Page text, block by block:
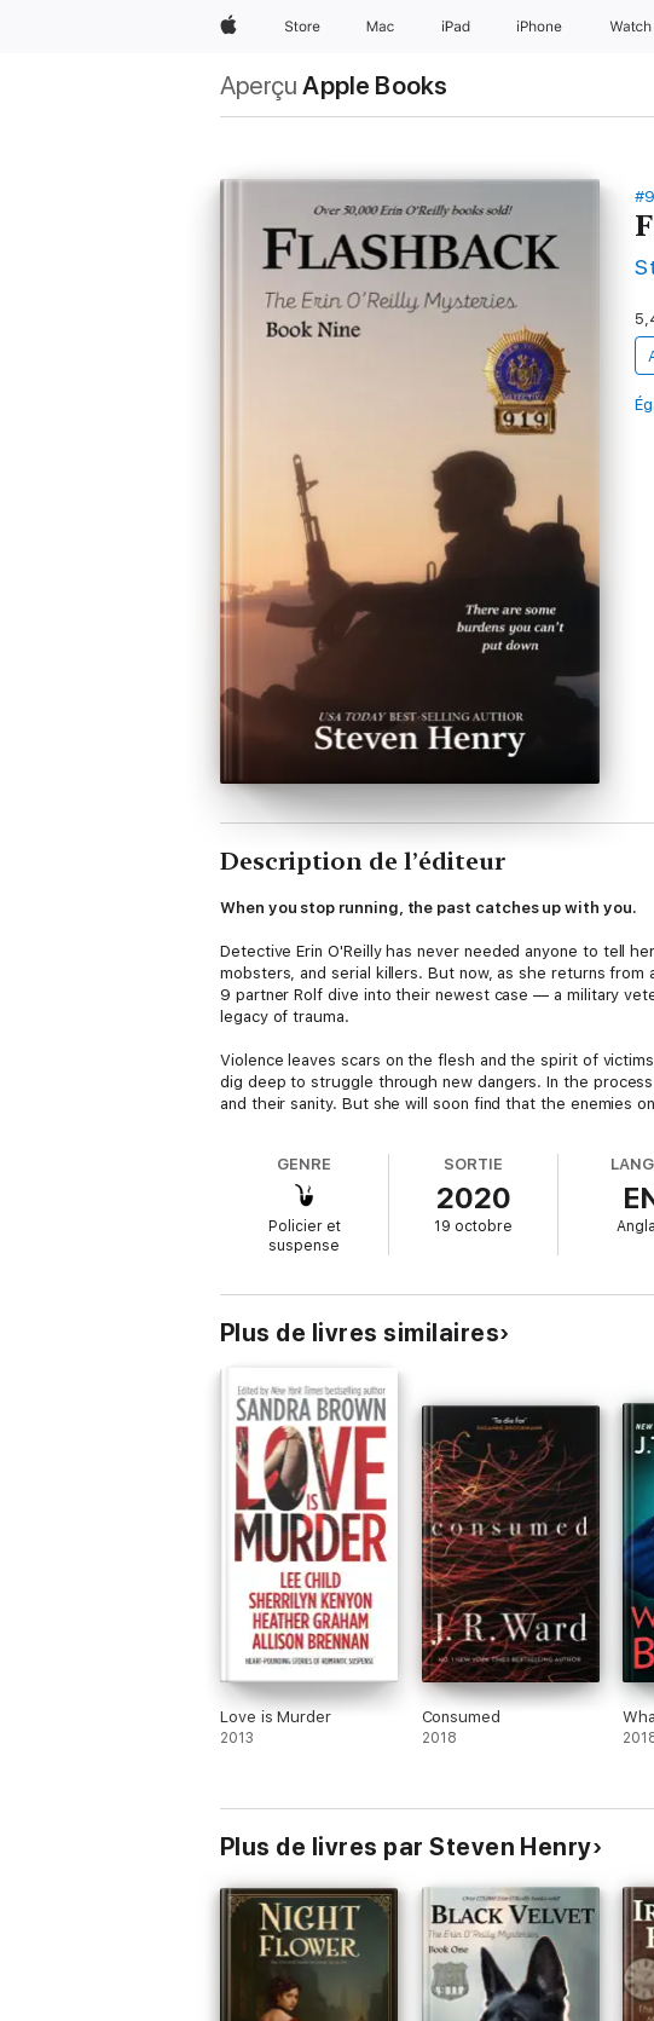
AppleStore Mac iPad iPhone Watch
Aperçu Apple Books
Description de l’éditeur
When you stop running, the past catches up with you.
Detective Erin O'Reilly has never needed anyone to tell
mobsters, and serial killers. But now, as she returns
9 partner Rolf dive into their newest case — a military
legacy of trauma.
Violence leaves scars on the flesh and the spirit of
dig deep to struggle through new dangers. In the
and their sanity. But she will soon find that the enemies
GENRE
Policier et
suspense
SORTIE
2020
19 octobre
Plus de livres similaires
Love is Murder
2013
Consumed
2018
Plus de livres par Steven Henry